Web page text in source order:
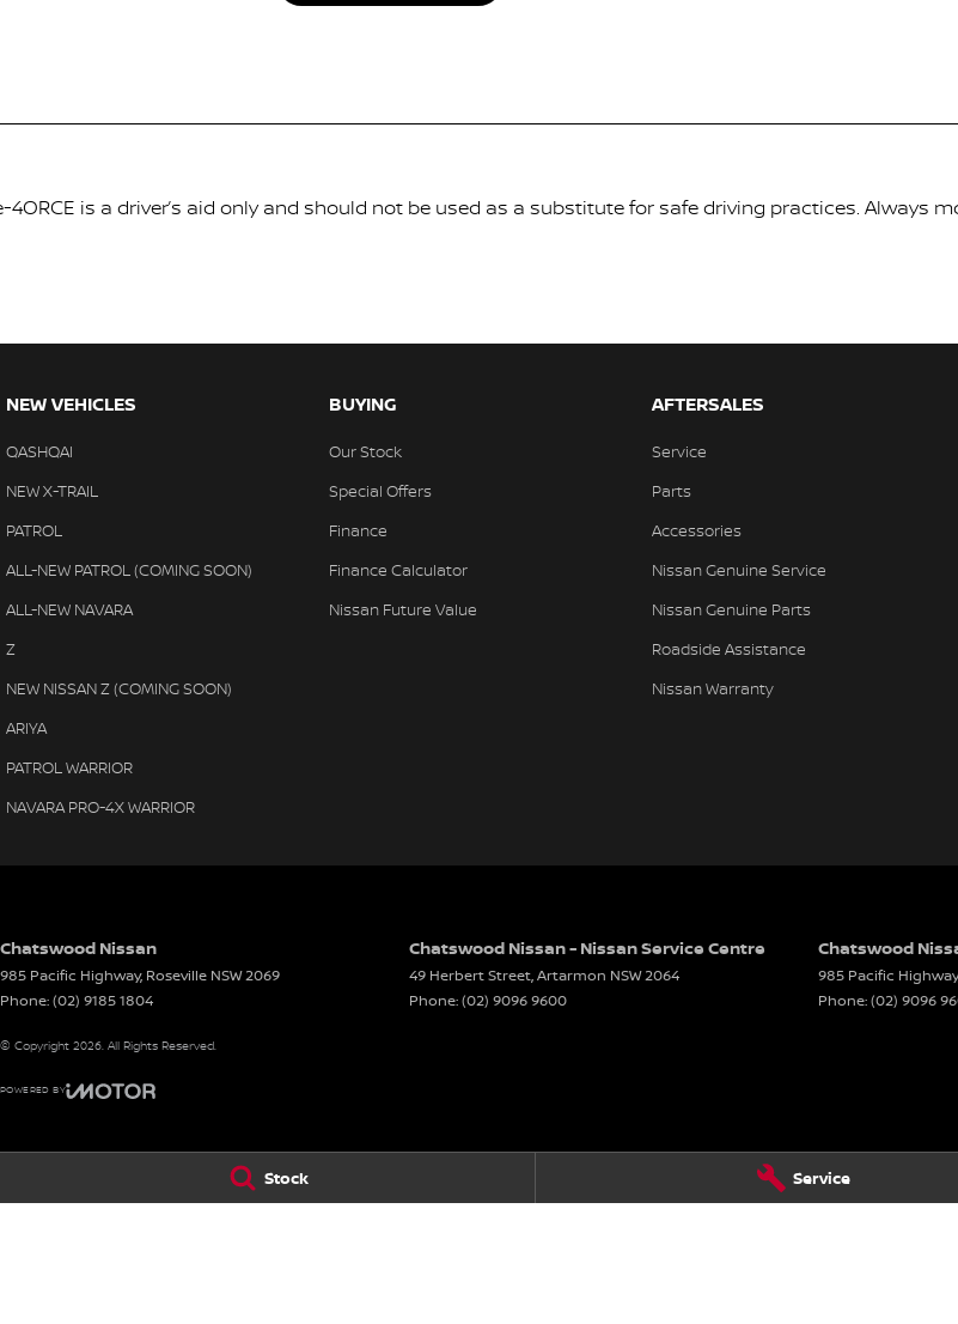
Stock Service
4ORCE is a driver’s aid only and should not be used as a substitute for safe driving practices. Always
NEW VEHICLES
QASHQAI
NEW X-TRAIL
PATROL
ALL-NEW PATROL (COMING SOON)
ALL-NEW NAVARA
Z
NEW NISSAN Z (COMING SOON)
ARIYA
PATROL WARRIOR
NAVARA PRO-4X WARRIOR
BUYING
Our Stock
Special Offers
Finance
Finance Calculator
Nissan Future Value
AFTERSALES
Service
Parts
Accessories
Nissan Genuine Service
Nissan Genuine Parts
Roadside Assistance
Nissan Warranty
Chatswood Nissan
985 Pacific Highway, Roseville NSW2069
Phone:(02) 9185 1804
Chatswood Nissan - Nissan Service Centre
49 Herbert Street,Artarmon NSW2064
Phone:(02) 9096 9600
Chatswood
985 Pacific Highway
Phone:(02) 9096
© Copyright 2026. All Rights Reserved.
POWERED BY